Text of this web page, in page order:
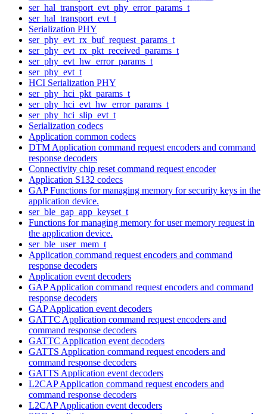
ser_hal_transport_evt_phy_error_params_t
ser_hal_transport_evt_t
Serialization PHY
ser_phy_evt_rx_buf_request_params_t
ser_phy_evt_rx_pkt_received_params_t
ser_phy_evt_hw_error_params_t
ser_phy_evt_t
HCI Serialization PHY
ser_phy_hci_pkt_params_t
ser_phy_hci_evt_hw_error_params_t
ser_phy_hci_slip_evt_t
Serialization codecs
Application common codecs
DTM Application command request encoders and command
response decoders
Connectivity chip reset command request encoder
Application S132 codecs
GAP Functions for managing memory for security keys in the
application device.
ser_ble_gap_app_keyset_t
Functions for managing memory for user memory request in
the application device.
ser_ble_user_mem_t
Application command request encoders and command
response decoders
Application event decoders
GAP Application command request encoders and command
response decoders
GAP Application event decoders
GATTC Application command request encoders and
command response decoders
GATTC Application event decoders
GATTS Application command request encoders and
command response decoders
GATTS Application event decoders
L2CAP Application command request encoders and
command response decoders
L2CAP Application event decoders